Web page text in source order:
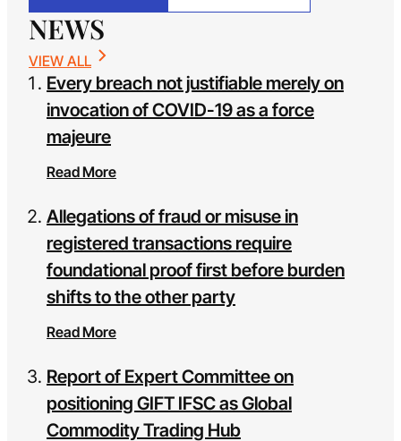
NEWS
VIEW ALL
Every breach not justifiable merely on
invocation of COVID-19 as a force
majeure
Read More
Allegations of fraud or misuse in
registered transactions require
foundational proof first before burden
shifts to the other party
Read More
Report of Expert Committee on
positioning GIFT IFSC as Global
Commodity Trading Hub